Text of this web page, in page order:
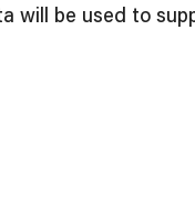
will be used to